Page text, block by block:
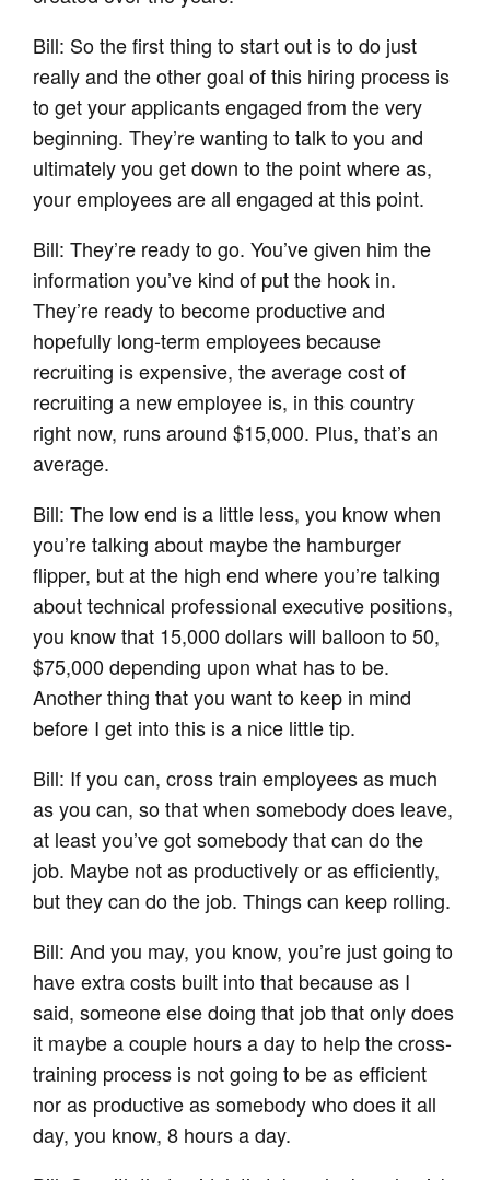
Bill: So the first thing to start out is to do just
really and the other goal of this hiring process is
to get your applicants engaged from the very
beginning. They’re wanting to talk to you and
ultimately you get down to the point where as,
your employees are all engaged at this point.
Bill: They’re ready to go. You’ve given him the
information you’ve kind of put the hook in.
They’re ready to become productive and
hopefully long-term employees because
recruiting is expensive, the average cost of
recruiting a new employee is, in this country
right now, runs around $15,000. Plus, that’s an
average.
Bill: The low end is a little less, you know when
you’re talking about maybe the hamburger
flipper, but at the high end where you’re talking
about technical professional executive positions,
you know that 15,000 dollars will balloon to 50,
$75,000 depending upon what has to be.
Another thing that you want to keep in mind
before I get into this is a nice little tip.
Bill: If you can, cross train employees as much
as you can, so that when somebody does leave,
at least you’ve got somebody that can do the
job. Maybe not as productively or as efficiently,
but they can do the job. Things can keep rolling.
Bill: And you may, you know, you’re just going to
have extra costs built into that because as I
said, someone else doing that job that only does
it maybe a couple hours a day to help the cross-
training process is not going to be as efficient
nor as productive as somebody who does it all
day, you know, 8 hours a day.